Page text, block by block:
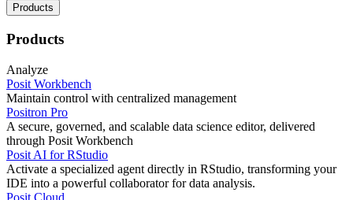
Products
Products
Analyze
Posit Workbench
Maintain control with centralized management
Positron Pro
A secure, governed, and scalable data science editor, delivered
through Posit Workbench
Posit AI for RStudio
Activate a specialized agent directly in RStudio, transforming your
IDE into a powerful collaborator for data analysis.
Posit Cloud